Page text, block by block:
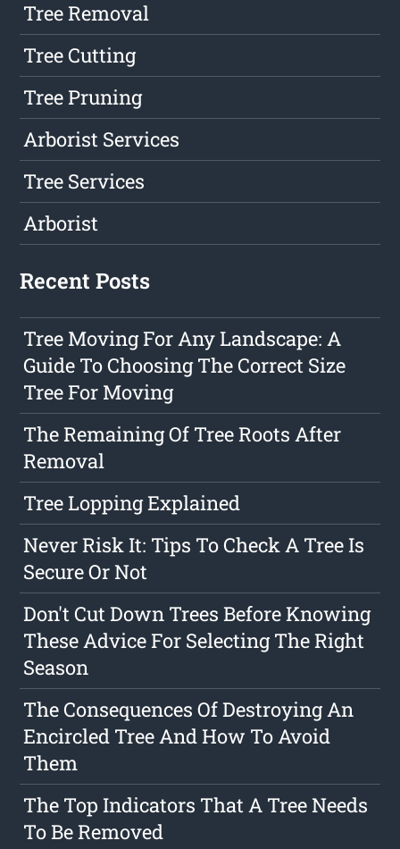
Tree Removal
Tree Cutting
Tree Pruning
Arborist Services
Tree Services
Arborist
Recent Posts
Tree Moving For Any Landscape: A
Guide To Choosing The Correct Size
Tree For Moving
The Remaining Of Tree Roots After
Removal
Tree Lopping Explained
Never Risk It: Tips To Check A Tree Is
Secure Or Not
Don't Cut Down Trees Before Knowing
These Advice For Selecting The Right
Season
The Consequences Of Destroying An
Encircled Tree And How To Avoid
Them
The Top Indicators That A Tree Needs
To Be Removed